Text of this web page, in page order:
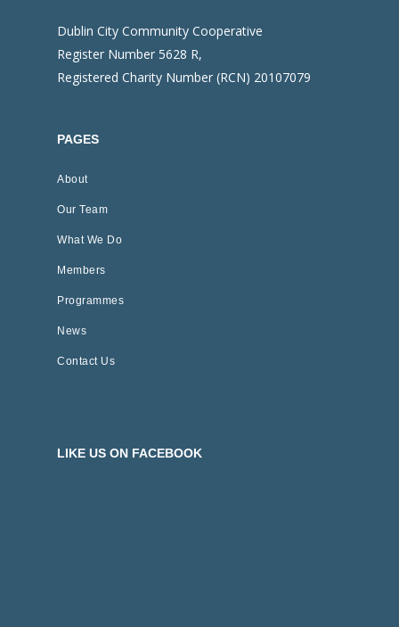
Dublin City Community Cooperative
Register Number 5628 R,
Registered Charity Number (RCN) 20107079
PAGES
About
Our Team
What We Do
Members
Programmes
News
Contact Us
LIKE US ON FACEBOOK